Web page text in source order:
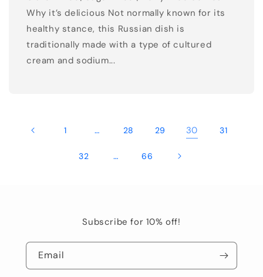
Why it’s delicious Not normally known for its
healthy stance, this Russian dish is
traditionally made with a type of cultured
cream and sodium...
1 … 28 29 30 31
32 … 66
Subscribe for 10% off!
Email